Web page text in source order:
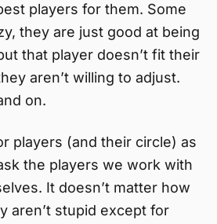
players for them. Some
they are just good at being
that player doesn’t fit their
aren’t willing to adjust.
on.
players (and their circle) as
the players we work with
It doesn’t matter how
aren’t stupid except for